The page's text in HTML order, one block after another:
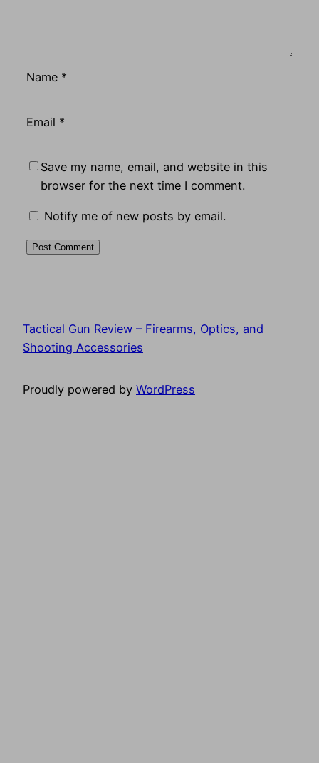
Name *
Email *
Save my name, email, and website in this
browser for the next time I comment.
Notify me of new posts by email.
Tactical Gun Review – Firearms, Optics, and
Shooting Accessories
Proudly powered by WordPress